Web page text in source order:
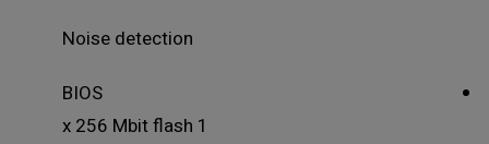
Noise detection
BIOS
1 x 256 Mbit flash